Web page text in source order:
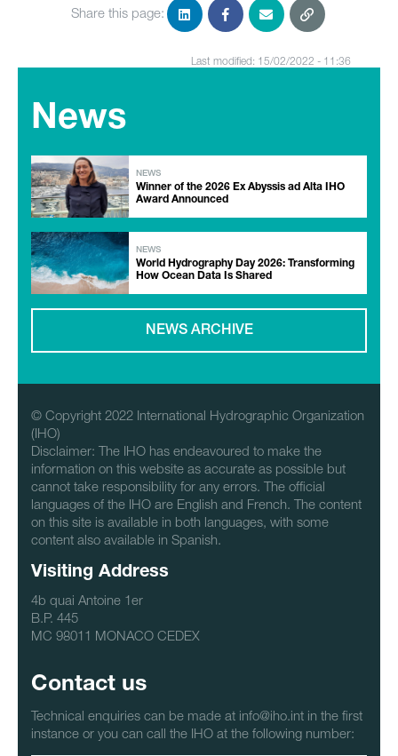
Share this page:
Last modified: 15/02/2022 - 11:36
News
NEWS
Winner of the 2026 Ex Abyssis ad Alta IHO
Award Announced
NEWS
World Hydrography Day 2026: Transforming
How Ocean Data Is Shared
NEWS ARCHIVE
© Copyright 2022 International Hydrographic Organization
(IHO)
Disclaimer: The IHO has endeavoured to make the
information on this website as accurate as possible but
cannot take responsibility for any errors. The official
languages of the IHO are English and French. The content
on this site is available in both languages, with some
content also available in Spanish.
Visiting Address
4b quai Antoine 1er
B.P. 445
MC 98011 MONACO CEDEX
Contact us
Technical enquiries can be made at info@iho.int in the first
instance or you can call the IHO at the following number: